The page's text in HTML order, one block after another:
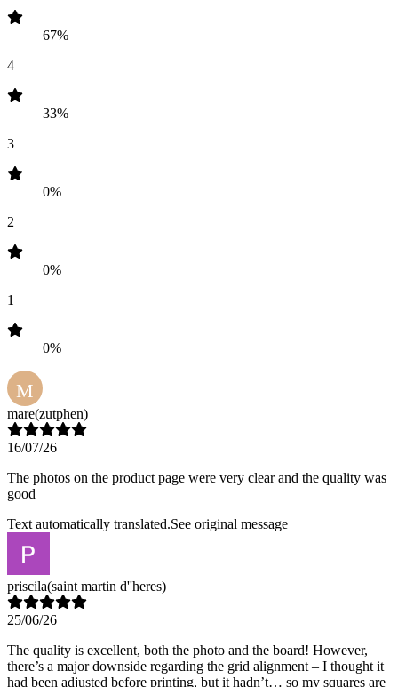
67%
4
33%
3
0%
2
0%
1
0%
M
mare(zutphen)
16/07/26
The photos on the product page were very clear and the quality was
good
Text automatically translated.See original message
priscila(saint martin d''heres)
25/06/26
The quality is excellent, both the photo and the board! However,
there’s a major downside regarding the grid alignment – I thought it
had been adjusted before printing, but it hadn’t… so my squares are